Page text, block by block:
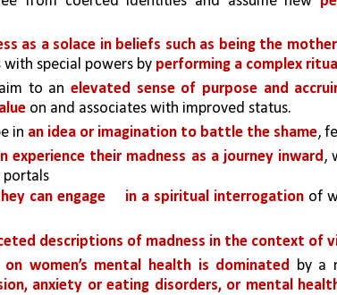
as a solace in beliefs such as being the
special powers by performing a complex
to an elevated sense of purpose and
on and associates with improved status.
in an idea or imagination to battle the shame,
experience their madness as a journey inward,
portals
can engage in a spiritual interrogation of
descriptions of madness in the context of
on women’s mental health is dominated by a
anxiety or eating disorders, or mental